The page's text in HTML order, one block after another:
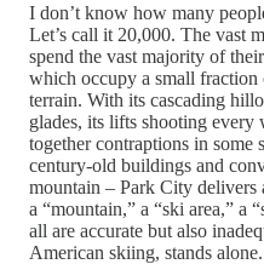
I don’t know how many
Let’s call it 20,000. The vast
spend the vast majority of
which occupy a small fraction
terrain. With its cascading
glades, its lifts shooting
together contraptions in
century-old buildings and
mountain – Park City delivers
a “mountain,” a “ski area,” a
all are accurate but also
American skiing, stands alone.